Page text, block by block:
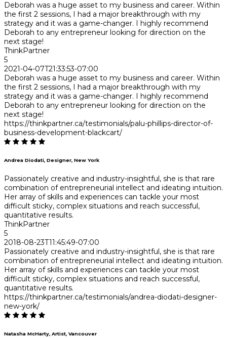
Deborah was a huge asset to my business and career. Within
the first 2 sessions, I had a major breakthrough with my
strategy and it was a game-changer. I highly recommend
Deborah to any entrepreneur looking for direction on the
next stage!
ThinkPartner
5
2021-04-07T21:33:53-07:00
Deborah was a huge asset to my business and career. Within
the first 2 sessions, I had a major breakthrough with my
strategy and it was a game-changer. I highly recommend
Deborah to any entrepreneur looking for direction on the
next stage!
https://thinkpartner.ca/testimonials/palu-phillips-director-of-
business-development-blackcart/
Andrea Diodati, Designer, New York
Passionately creative and industry-insightful, she is that rare
combination of entrepreneurial intellect and ideating intuition.
Her array of skills and experiences can tackle your most
difficult sticky, complex situations and reach successful,
quantitative results.
ThinkPartner
5
2018-08-23T11:45:49-07:00
Passionately creative and industry-insightful, she is that rare
combination of entrepreneurial intellect and ideating intuition.
Her array of skills and experiences can tackle your most
difficult sticky, complex situations and reach successful,
quantitative results.
https://thinkpartner.ca/testimonials/andrea-diodati-designer-
new-york/
Natasha McHarty, Artist, Vancouver